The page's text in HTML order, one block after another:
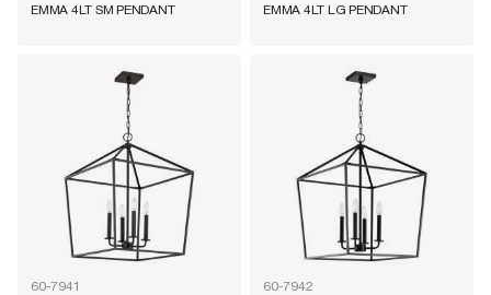
EMMA 4LT SM PENDANT
EMMA 4LT LG PENDANT
60-7941
60-7942